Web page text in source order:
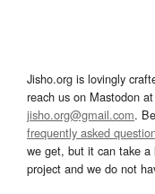
Jisho.org is lovingly
reach us on Mastodon at
jisho.org@gmail.com.
frequently asked
we get, but it can take
project and we do not